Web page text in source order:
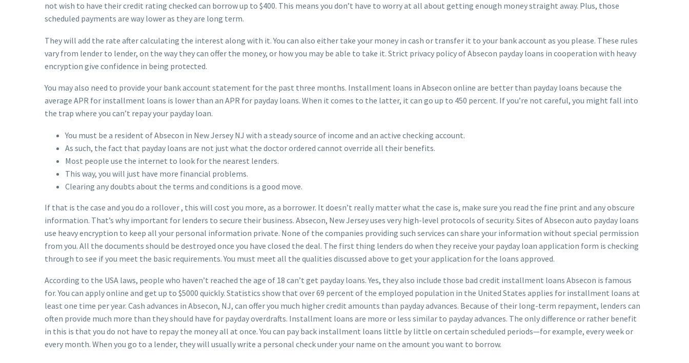
not wish to have their credit rating checked can borrow up to $400. This means you don’t have to worry at all about getting enough money straight away. Plus, those
scheduled payments are way lower as they are long term.
They will add the rate after calculating the interest along with it. You can also either take your money in cash or transfer it to your bank account as you please. These rules
vary from lender to lender, on the way they can offer the money, or how you may be able to take it. Strict privacy policy of Absecon payday loans in cooperation with heavy
encryption give confidence in being protected.
You may also need to provide your bank account statement for the past three months. Installment loans in Absecon online are better than payday loans because the
average APR for installment loans is lower than an APR for payday loans. When it comes to the latter, it can go up to 450 percent. If you’re not careful, you might fall into
the trap where you can’t repay your payday loan.
You must be a resident of Absecon in New Jersey NJ with a steady source of income and an active checking account.
As such, the fact that payday loans are not just what the doctor ordered cannot override all their benefits.
Most people use the internet to look for the nearest lenders.
This way, you will just have more financial problems.
Clearing any doubts about the terms and conditions is a good move.
If that is the case and you do a rollover , this will cost you more, as a borrower. It doesn’t really matter what the case is, make sure you read the fine print and any obscure
information. That’s why important for lenders to secure their business. Absecon, New Jersey uses very high-level protocols of security. Sites of Absecon auto payday loans
use heavy encryption to keep all your personal information private. None of the companies providing such services can share your information without special permission
from you. All the documents should be destroyed once you have closed the deal. The first thing lenders do when they receive your payday loan application form is checking
through to see if you meet the basic requirements. You must meet all the qualities discussed above to get your application for the loans approved.
According to the USA laws, people who haven’t reached the age of 18 can’t get payday loans. Yes, they also include those bad credit installment loans Absecon is famous
for. You can apply online and get up to $5000 quickly. Statistics show that over 69 percent of the employed population in the United States applies for installment loans at
least one time per year. Cash advances in Absecon, NJ, can offer you much higher credit amounts than payday advances. Because of their long-term repayment, lenders can
often provide much more than they should have for payday overdrafts. Installment loans are more or less similar to payday advances. The only difference or rather benefit
in this is that you do not have to repay the money all at once. You can pay back installment loans little by little on certain scheduled periods—for example, every week or
every month. When you go to a lender, they will usually write a personal check under your name on the amount you want to borrow.